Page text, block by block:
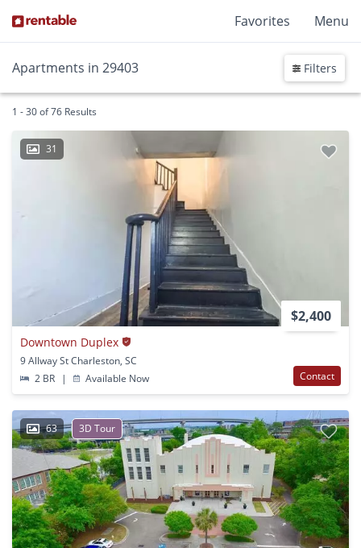
Favorites Menu
Apartments in 29403 Filters
1 - 30 of 76 Results
31
$2,400
Downtown Duplex
9 Allway St Charleston, SC
2 BR
| Available Now Contact
63 3D Tour